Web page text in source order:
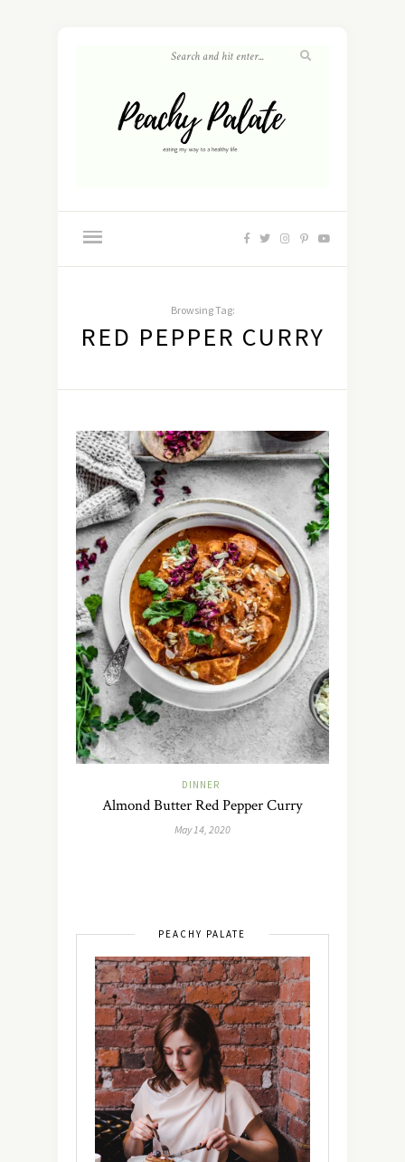
Browsing Tag:
RED PEPPER CURRY
DINNER
Almond Butter Red Pepper Curry
May 14, 2020
PEACHY PALATE